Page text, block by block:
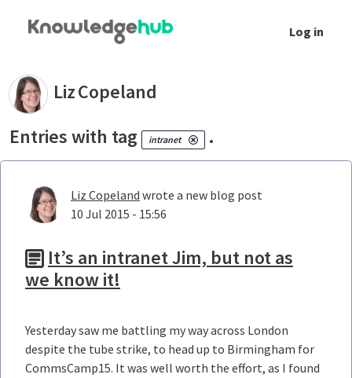
Log in
Your blogs - Liz Copeland
LizCopeland
Entries with tag
intranet .
Liz Copeland wrote a new blog post
10 Jul 2015 - 15:56
It’s an intranet Jim, but not as
we know it!
Yesterday saw me battling my way across London
despite the tube strike, to head up to Birmingham for
CommsCamp15. It was well worth the effort, as I found